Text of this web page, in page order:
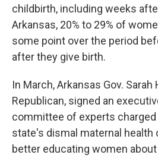
childbirth, including weeks
Arkansas, 20% to 29% of
some point over the period
after they give birth.
In March, Arkansas Gov.
Republican, signed an
committee of experts
state's dismal maternal health
better educating women